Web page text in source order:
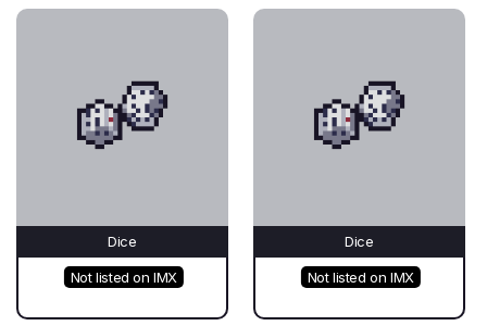
Dice
Not listed on IMX
Dice
Not listed on IMX